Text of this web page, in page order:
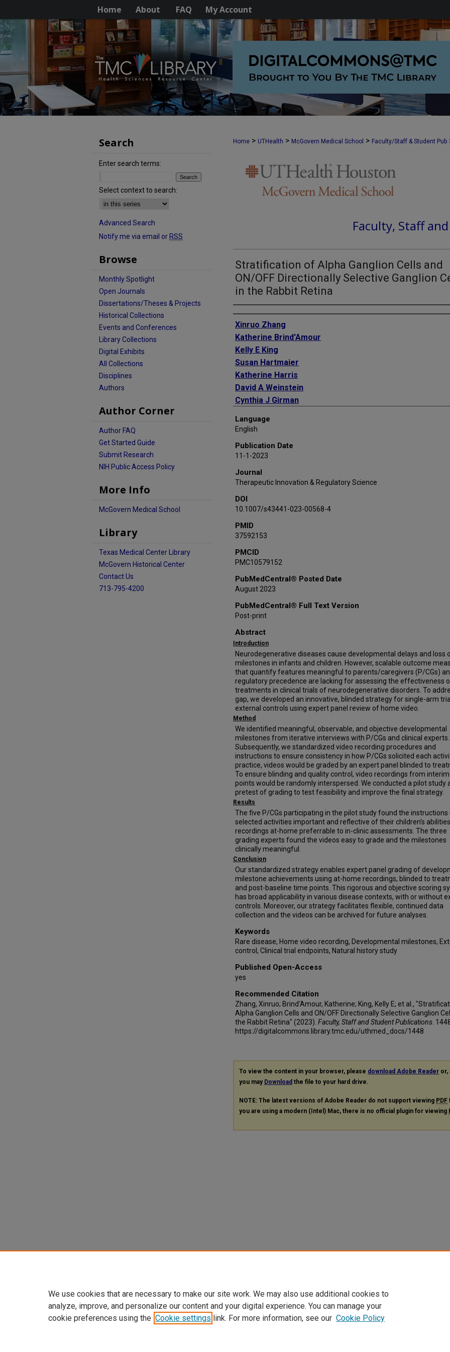
Home About FAQ My Account
Home > UTHealth > McGovern Medical School > Faculty/Staff & Student Pub
Faculty, Staff
Stratification of Alpha Ganglion Cells and
ON/OFF Directionally Selective Ganglion
in the Rabbit Retina
Authors
Xinruo Zhang
Katherine Brind'Amour
Kelly E King
Susan Hartmaier
Katherine Harris
David A Weinstein
Cynthia J Girman
Language
English
Publication Date
11-1-2023
Journal
Therapeutic Innovation & Regulatory Science
DOI
10.1007/s43441-023-00568-4
PMID
37592153
PMCID
PMC10579152
PubMedCentral® Posted Date
August 2023
PubMedCentral® Full Text Version
Post-print
Abstract
Introduction
Neurodegenerative diseases cause developmental delays and loss
milestones in infants and children. However, scalable outcome
that quantify features meaningful to parents/caregivers (P/CGs)
regulatory precedence are lacking for assessing the effectiveness
treatments in clinical trials of neurodegenerative disorders. To
gap, we developed an innovative, blinded strategy for single-arm
external controls using expert panel review of home video.
Method
We identified meaningful, observable, and objective developmental
milestones from iterative interviews with P/CGs and clinical experts.
Subsequently, we standardized video recording procedures and
instructions to ensure consistency in how P/CGs solicited each
practice, videos would be graded by an expert panel blinded to
To ensure blinding and quality control, video recordings from
points would be randomly interspersed. We conducted a pilot study
pretest of grading to test feasibility and improve the final strategy.
Results
The five P/CGs participating in the pilot study found the instructions
selected activities important and reflective of their children’s
recordings at-home preferrable to in-clinic assessments. The three
grading experts found the videos easy to grade and the milestones
clinically meaningful.
Conclusion
Our standardized strategy enables expert panel grading of
milestone achievements using at-home recordings, blinded to
and post-baseline time points. This rigorous and objective scoring
has broad applicability in various disease contexts, with or without
controls. Moreover, our strategy facilitates flexible, continued data
collection and the videos can be archived for future analyses.
Keywords
Rare disease, Home video recording, Developmental milestones,
control, Clinical trial endpoints, Natural history study
Published Open-Access
yes
Recommended Citation
Zhang, Xinruo; Brind'Amour, Katherine; King, Kelly E; et al.,
Alpha Ganglion Cells and ON/OFF Directionally Selective Ganglion
the Rabbit Retina" (2023). Faculty, Staff and Student Publications .
https://digitalcommons.library.tmc.edu/uthmed_docs/1448
To view the content in your browser, please download Adobe Reader or,
you may Download the file to your hard drive.
NOTE: The latest versions of Adobe Reader do not support viewing PDF
you are using a modern (Intel) Mac, there is no official plugin for viewing
Search
Enter search terms:
Select context to search:
Advanced Search
Notify me via email or RSS
Browse
Monthly Spotlight
Open Journals
Dissertations/Theses & Projects
Historical Collections
Events and Conferences
Library Collections
Digital Exhibits
All Collections
Disciplines
Authors
Author Corner
Author FAQ
Get Started Guide
Submit Research
NIH Public Access Policy
More Info
McGovern Medical School
Library
Texas Medical Center Library
McGovern Historical Center
Contact Us
713-795-4200
We use cookies that are necessary to make our site work. We may also use additional cookies to
analyze, improve, and personalize our content and your digital experience. You can manage your
cookie preferences using the Cookie settings link. For more information, see our Cookie Policy